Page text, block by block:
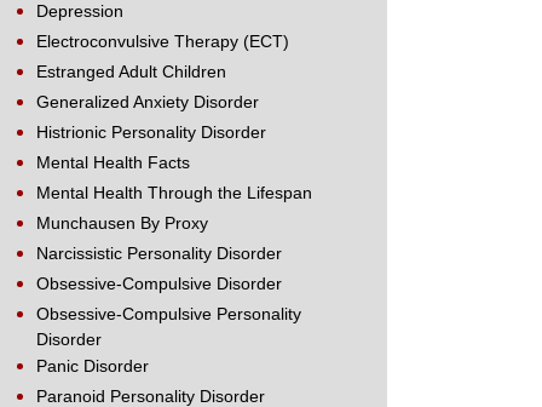
Depression
Electroconvulsive Therapy (ECT)
Estranged Adult Children
Generalized Anxiety Disorder
Histrionic Personality Disorder
Mental Health Facts
Mental Health Through the Lifespan
Munchausen By Proxy
Narcissistic Personality Disorder
Obsessive-Compulsive Disorder
Obsessive-Compulsive Personality
Disorder
Panic Disorder
Paranoid Personality Disorder